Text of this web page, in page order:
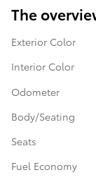
The
Exterior Color
Interior Color
Odometer
Body/Seating
Seats
Fuel Economy